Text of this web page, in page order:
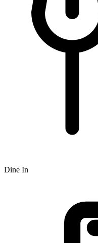
Dine In